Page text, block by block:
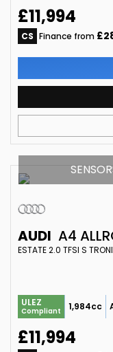
£11,994
CS Finance from
AUDI A4
ESTATE 2.0 TFSI S
ULEZ
Compliant 1,984cc
£11,994